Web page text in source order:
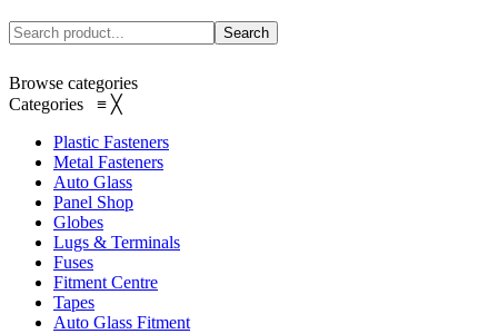
Search
Browse categories
Categories ≡ ╳
Plastic Fasteners
Metal Fasteners
Auto Glass
Panel Shop
Globes
Lugs & Terminals
Fuses
Fitment Centre
Tapes
Auto Glass Fitment